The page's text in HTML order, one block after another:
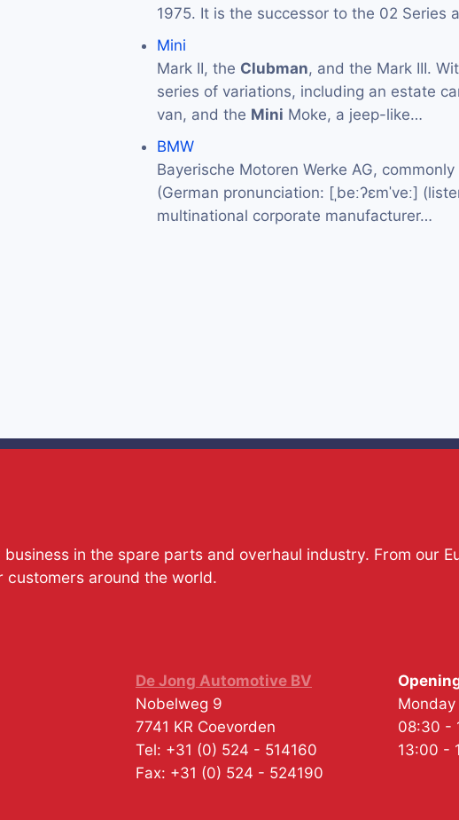
1975. It is the successor to the 02 Series
Mini
Mark II, the Clubman, and the Mark III.
series of variations, including an estate
van, and the Mini Moke, a jeep-like…
BMW
Bayerische Motoren Werke AG,
(German pronunciation: [ˌbeːʔɛmˈveː]
multinational corporate manufacturer…
in the spare parts and overhaul industry. From our
customers around the world.
De Jong Automotive BV
Nobelweg 9
7741 KR Coevorden
Tel: +31 (0) 524 - 514160
Fax: +31 (0) 524 - 524190
08:30 -
13:00 -